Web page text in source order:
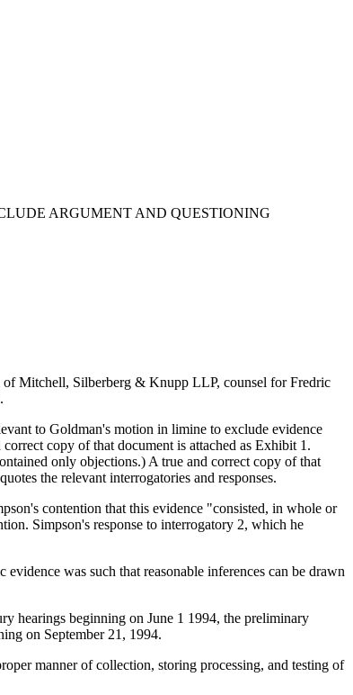
ARGUMENT AND QUESTIONING
of Mitchell, Silberberg & Knupp LLP, counsel for Fredric
to Goldman's motion in limine to exclude evidence
copy of that document is attached as Exhibit 1.
only objections.) A true and correct copy of that
the relevant interrogatories and responses.
contention that this evidence "consisted, in whole or
Simpson's response to interrogatory 2, which he
was such that reasonable inferences can be drawn
hearings beginning on June 1 1994, the preliminary
on September 21, 1994.
manner of collection, storing processing, and testing of